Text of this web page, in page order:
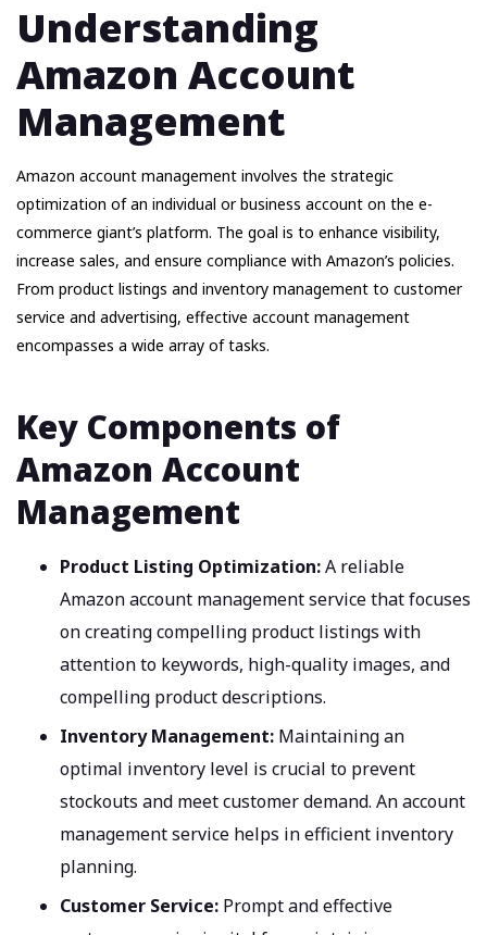
Understanding
Amazon Account
Management
Amazon account management involves the strategic
optimization of an individual or business account on the e-
commerce giant’s platform. The goal is to enhance visibility,
increase sales, and ensure compliance with Amazon’s policies.
From product listings and inventory management to customer
service and advertising, effective account management
encompasses a wide array of tasks.
Key Components of
Amazon Account
Management
Product Listing Optimization:A reliable
Amazon account management service that focuses
on creating compelling product listings with
attention to keywords, high-quality images, and
compelling product descriptions.
Inventory Management: Maintaining an
optimal inventory level is crucial to prevent
stockouts and meet customer demand. An account
management service helps in efficient inventory
planning.
Customer Service: Prompt and effective